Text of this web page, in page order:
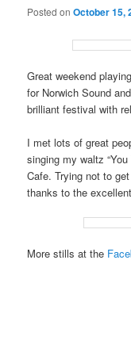
Posted onOctober 15,
Great weekend
for Norwich Sound
brilliant festival with
I met lots of great
singing my waltz
Cafe. Trying not to
thanks to the
More stills at the